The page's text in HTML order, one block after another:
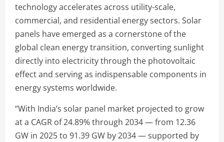
technology accelerates across utility-scale,
commercial, and residential energy sectors. Solar
panels have emerged as a cornerstone of the
global clean energy transition, converting sunlight
directly into electricity through the photovoltaic
effect and serving as indispensable components in
energy systems worldwide.
“With India’s solar panel market projected to grow
at a CAGR of 24.89% through 2034 — from 12.36
GW in 2025 to 91.39 GW by 2034 — supported by